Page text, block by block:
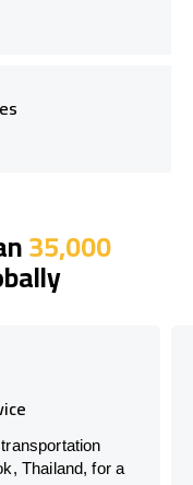
35,000
Thailand, for a